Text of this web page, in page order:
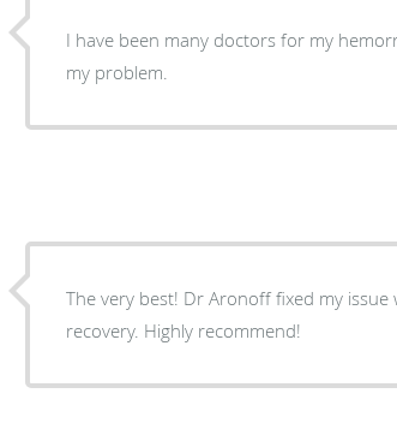
I have been many doctors for my
my problem.
The very best! Dr Aronoff fixed my issue with excellent results. Easy, painless and quick
recovery. Highly recommend!